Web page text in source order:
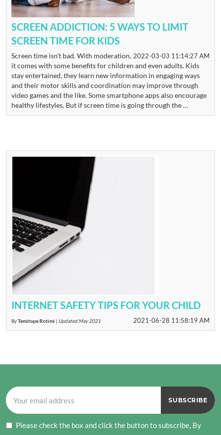
SCREEN ADDICTION: 5 WAYS TO LIMIT
SCREEN TIME FOR KIDS
2022-03-03 11:14:27 AM
Screen time isn’t bad. With moderation,
it comes with some benefits for children and even adults. Kids
stay entertained, they learn new information in engaging ways
and their motor skills and coordination may improve through
video games and the like. Some smartphone apps also encourage
healthy lifestyles. But if screen time is going through the …
INTERNET SAFETY TIPS FOR YOUR CHILD
2021-06-28 11:58:19 AM
ByTemitope Rotimi | Updated May 2021
Please check the box and click the button to subscribe, By